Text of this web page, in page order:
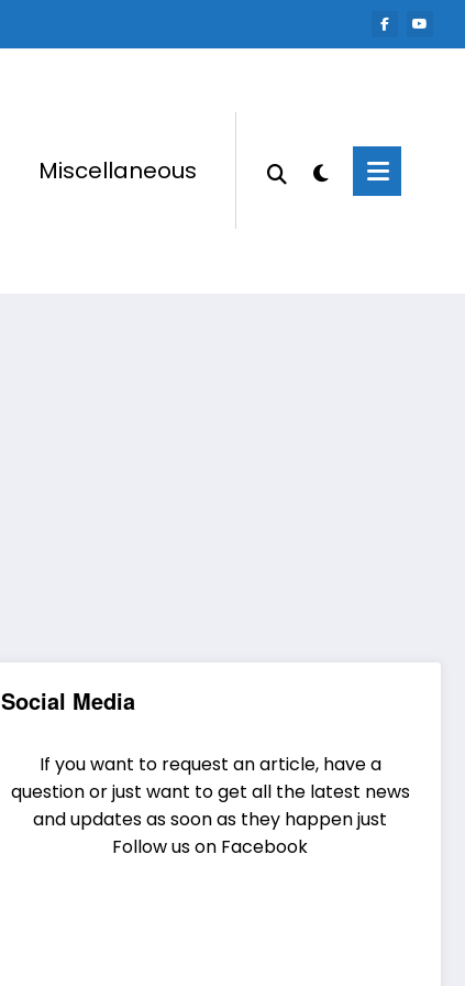
Miscellaneous
Social Media
If you want to request an article, have a
question or just want to get all the latest news
and updates as soon as they happen just
Follow us on Facebook